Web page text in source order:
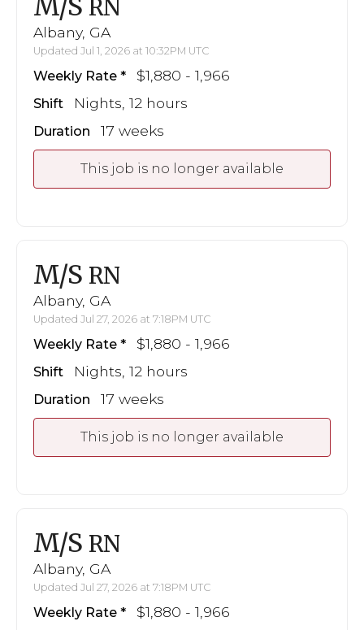
RN
Albany, GA
Updated Jul 1, 2026 at 10:32PM UTC
Weekly Rate $1,880 - 1,966
Shift Nights, 12 hours
Duration 17 weeks
This job is no longer available
M/S RN
Albany, GA
Updated Jul 27, 2026 at 7:18PM UTC
Weekly Rate $1,880 - 1,966
Shift Nights, 12 hours
Duration 17 weeks
This job is no longer available
M/S RN
Albany, GA
Updated Jul 27, 2026 at 7:18PM UTC
Weekly Rate $1,880 - 1,966